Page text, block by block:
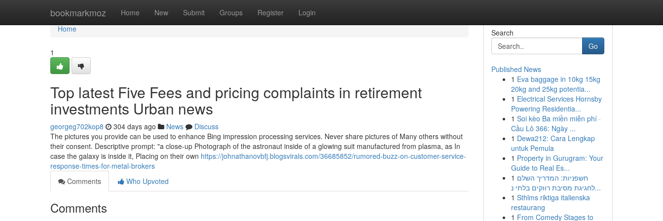
bookmarkmoz Home New Submit Groups Register Login
Home
Home
1
Top latest Five Fees and pricing complaints in retirement
investments Urban news
georgeg702kop8 304 days ago News
Discuss
The pictures you provide can be used to enhance Bing impression processing services. Never share pictures of Many others without
their consent. Descriptive prompt: "a close-up Photograph of the astronaut inside of a glowing suit manufactured from plasma, as In
case the galaxy is inside it, Placing on their own https://johnathanovbfj.blogsvirals.com/36685852/rumored-buzz-on-customer-service-
response-times-for-metal-brokers
Comments
Who Upvoted
Comments
Search
Go
Published News
1 Eva baggage in 10kg 15kg
20kg and 25kg potentia...
1 Electrical Services Hornsby
Powering Residentia...
1 Soi kèo Ba miền miễn phí ·
Cầu Lô 366: Ngày ...
1 Dewa212: Cara Lengkap
untuk Pemula
1 Property in Gurugram: Your
Guide to Real Es...
1 חשפניות: המדריך השלם
לחגיגת מסיבת רווקים בלתי נ...
1 Sthlms riktiga italienska
restaurang
1 From Comedy Stages to